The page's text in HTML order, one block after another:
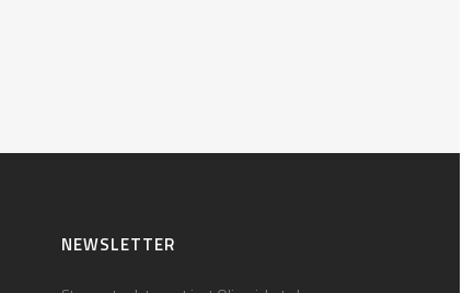
NEWSLETTER